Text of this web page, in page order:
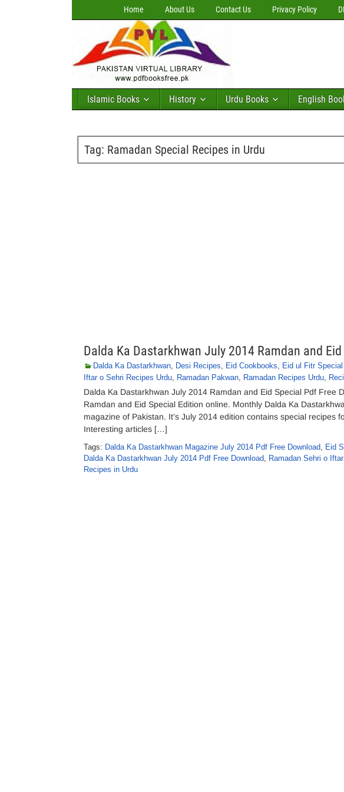
Home About Us Contact Us Privacy Policy
Islamic Books History Urdu Books English
Tag: Ramadan Special Recipes in Urdu
Dalda Ka Dastarkhwan July 2014 Ramdan and Eid
Dalda Ka Dastarkhwan, Desi Recipes, Eid Cookbooks, Eid ul Fitr
Iftar o Sehri Recipes Urdu, Ramadan Pakwan, Ramadan Recipes Urdu,
Dalda Ka Dastarkhwan July 2014 Ramdan and Eid Special Pdf Free
Ramdan and Eid Special Edition online. Monthly Dalda Ka
magazine of Pakistan. It’s July 2014 edition contains special recipes
Interesting articles […]
Tags: Dalda Ka Dastarkhwan Magazine July 2014 Pdf Free Download, Eid
Dalda Ka Dastarkhwan July 2014 Pdf Free Download, Ramadan Sehri o
Recipes in Urdu